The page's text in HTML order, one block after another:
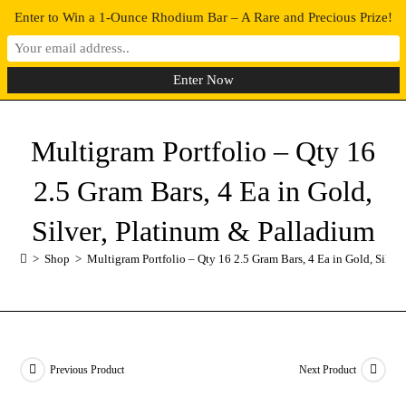
0 MENU
Multigram Portfolio – Qty 16
2.5 Gram Bars, 4 Ea in Gold,
Silver, Platinum & Palladium
> Shop > Multigram Portfolio – Qty 16 2.5 Gram Bars, 4 Ea in Gold,
Previous Product Next Product
Enter to Win a 1-Ounce Rhodium Bar – A Rare and Precious Prize!